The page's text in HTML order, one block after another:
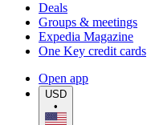
Deals
Groups & meetings
Expedia Magazine
One Key credit cards
Open app
USD
•